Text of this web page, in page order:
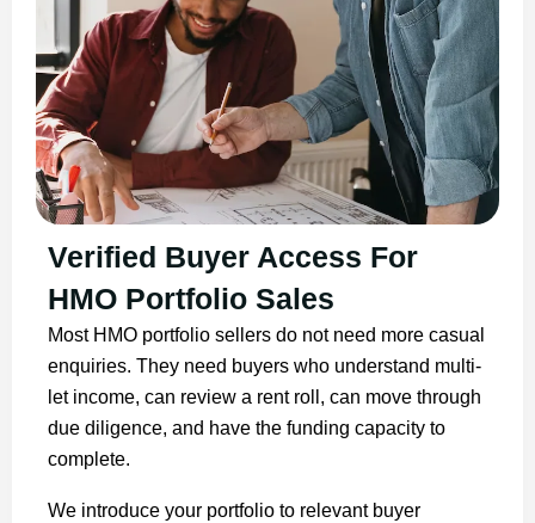
Verified Buyer Access For
HMO Portfolio Sales
Most HMO portfolio sellers do not need more casual
enquiries. They need buyers who understand multi-
let income, can review a rent roll, can move through
due diligence, and have the funding capacity to
complete.
We introduce your portfolio to relevant buyer